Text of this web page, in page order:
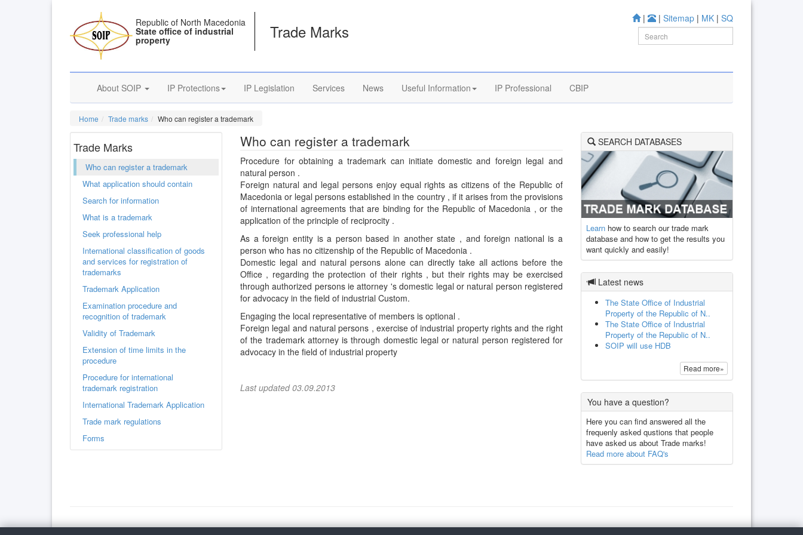
| | Sitemap | MK | SQ
Republic of North Macedonia
State office of industrial
property Trade Marks
About SOIP IP Protections IP Legislation Services News Useful Information IP Professional CBIP
Home Trade marks Who can register a trademark
Trade Marks
Who can register a trademark
What application should contain
Search for information
What is a trademark
Seek professional help
International classification of goods
and services for registration of
trademarks
Trademark Application
Examination procedure and
recognition of trademark
Validity of Trademark
Extension of time limits in the
procedure
Procedure for international
trademark registration
International Trademark Application
Trade mark regulations
Forms
Who can register a trademark
Procedure for obtaining a trademark can initiate domestic and foreign legal and
natural person .
Foreign natural and legal persons enjoy equal rights as citizens of the Republic of
Macedonia or legal persons established in the country , if it arises from the provisions
of international agreements that are binding for the Republic of Macedonia , or the
application of the principle of reciprocity .
As a foreign entity is a person based in another state , and foreign national is a
person who has no citizenship of the Republic of Macedonia .
Domestic legal and natural persons alone can directly take all actions before the
Office , regarding the protection of their rights , but their rights may be exercised
through authorized persons ie attorney 's domestic legal or natural person registered
for advocacy in the field of industrial Custom.
Engaging the local representative of members is optional .
Foreign legal and natural persons , exercise of industrial property rights and the right
of the trademark attorney is through domestic legal or natural person registered for
advocacy in the field of industrial property
Last updated 03.09.2013
SEARCH DATABASES
Learn how to search our trade mark
database and how to get the results you
want quickly and easily!
Latest news
The State Office of Industrial
Property of the Republic of N..
The State Office of Industrial
Property of the Republic of N..
SOIP will use HDB
Read more»
You have a question?
Here you can find answered all the
frequenly asked qustions that people
have asked us about Trade marks!
Read more about FAQ's